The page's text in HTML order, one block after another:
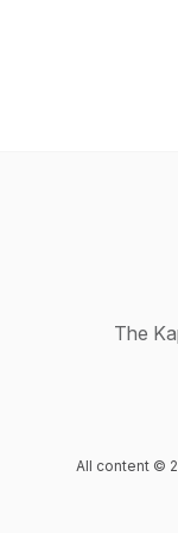
The
All content ©